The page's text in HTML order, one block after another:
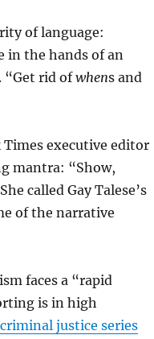
of language:
in the hands of an
“Get rid ofwhens and
Times executive editor
mantra: “Show,
called Gay Talese’s
of the narrative
faces a “rapid
is in high
criminal justice series